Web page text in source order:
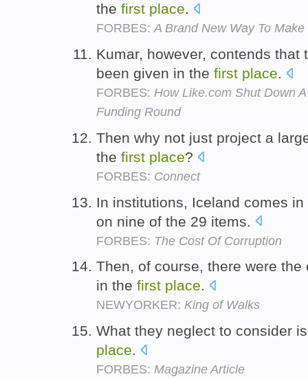
the first place.
FORBES:A Brand New Way To Make
Kumar, however, contends
been given in the first place.
FORBES: How Like.com Shut Down
Funding Round
Then why not just project a
the first place?
FORBES: Connect
In institutions, Iceland comes in
on nine of the 29 items.
FORBES: The Cost Of Corruption
Then, of course, there were
in the first place.
NEWYORKER: King of Walks
What they neglect to consider
place.
FORBES: Magazine Article